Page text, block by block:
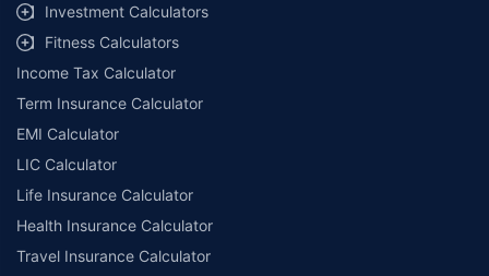
Investment Calculators
Fitness Calculators
Income Tax Calculator
Term Insurance Calculator
EMI Calculator
LIC Calculator
Life Insurance Calculator
Health Insurance Calculator
Travel Insurance Calculator